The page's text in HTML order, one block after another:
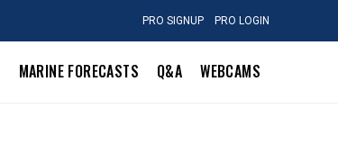
PRO SIGNUP PRO LOGIN
MARINE FORECASTS Q&A WEBCAMS